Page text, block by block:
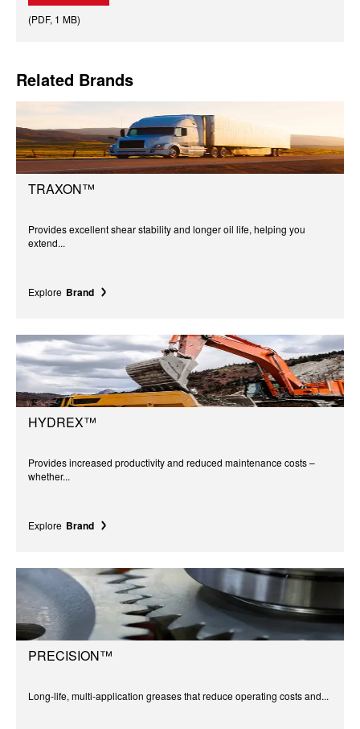
(PDF, 1 MB)
Related Brands
TRAXON™
Provides excellent shear stability and longer oil life, helping you
extend...
Explore Brand
HYDREX™
Provides increased productivity and reduced maintenance costs –
whether...
Explore Brand
PRECISION™
Long-life, multi-application greases that reduce operating costs and...